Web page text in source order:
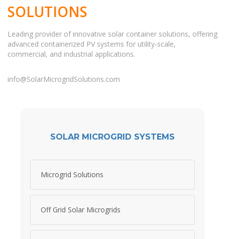
SOLUTIONS
Leading provider of innovative solar container solutions, offering
advanced containerized PV systems for utility-scale,
commercial, and industrial applications.
info@SolarMicrogridSolutions.com
SOLAR MICROGRID SYSTEMS
Microgrid Solutions
Off Grid Solar Microgrids